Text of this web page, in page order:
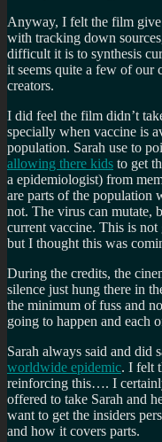
Anyway, I felt the film give
with tracking down
difficult it is to synthesis
it seems quite a few of our
creators.
I did feel the film didn’t
specially when vaccine is
population. Sarah use to
allowing there kids to get
a epidemiologist) from
are parts of the population
not. The virus can mutate,
current vaccine. This is
but I thought this was
During the credits, the
silence just hung there in
the minimum of fuss and
going to happen and each
Sarah always said and did
worldwide epidemic. I felt
reinforcing this…. I
offered to take Sarah and
want to get the insiders
and how it covers parts.